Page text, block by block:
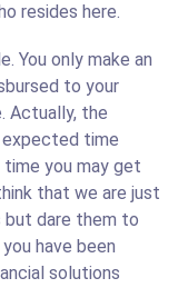
resides here.
You only make an
to your
Actually, the
time
you may get
that we are just
but dare them to
have been
solutions